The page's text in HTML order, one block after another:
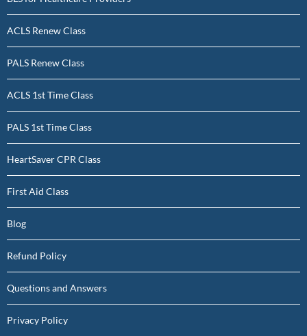
ACLS Renew Class
PALS Renew Class
ACLS 1st Time Class
PALS 1st Time Class
HeartSaver CPR Class
First Aid Class
Blog
Refund Policy
Questions and Answers
Privacy Policy